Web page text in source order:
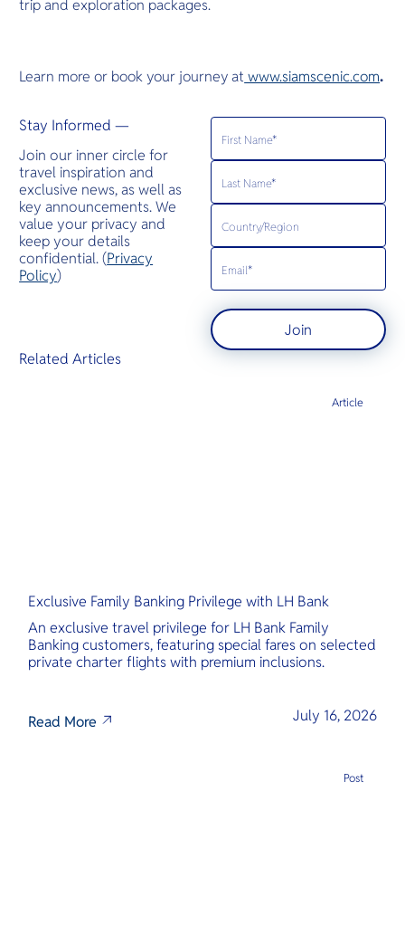
trip and exploration packages.
Learn more or book your journey at www.siamscenic.com.
Stay Informed —
Join our inner circle for
travel inspiration and
exclusive news, as well as
key announcements. We
value your privacy and
keep your details
confidential. (Privacy
Policy)
Join
Related Articles
Exclusive Family Banking Privilege with LH Bank
An exclusive travel privilege for LH Bank Family
Banking customers, featuring special fares on selected
private charter flights with premium inclusions.
Read More July 16, 2026
Article
Post